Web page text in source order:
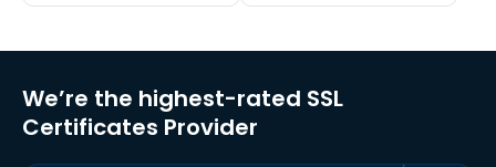
We’re the highest-rated SSL
Certificates Provider